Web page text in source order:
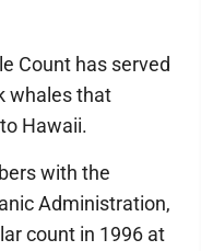
Count has served
whales that
Hawaii.
with the
Administration,
count in 1996 at